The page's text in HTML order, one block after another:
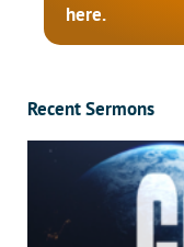
here.
Recent Sermons